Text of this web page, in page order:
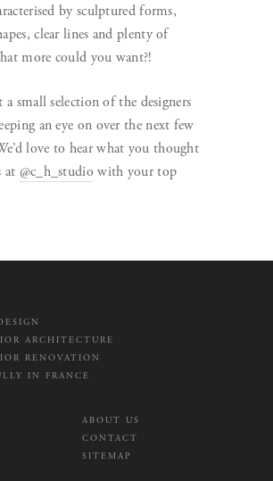
by sculptured forms,
clear lines and plenty of
more could you want?!
a small selection of the designers
an eye on over the next few
love to hear what you thought
at @c_h_studiowith your top
ARCHITECTURE
RENOVATION
IN FRANCE
ABOUT US
CONTACT
SITEMAP